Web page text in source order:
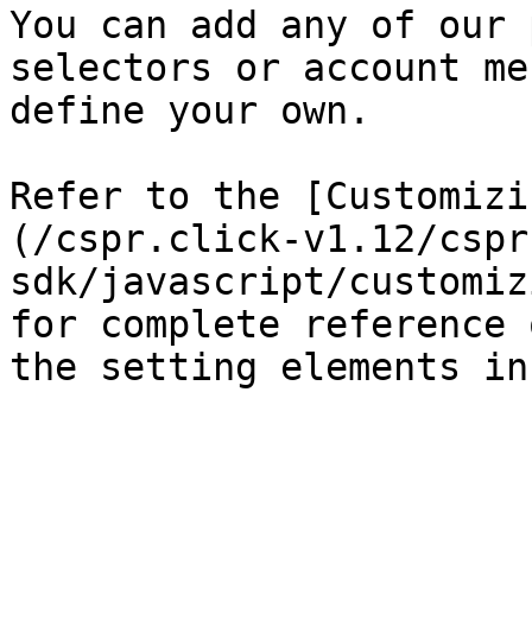
You can add any of
selectors or account
define your own.
Refer to the
(/cspr.click-v1.12/
sdk/javascript/
for complete reference